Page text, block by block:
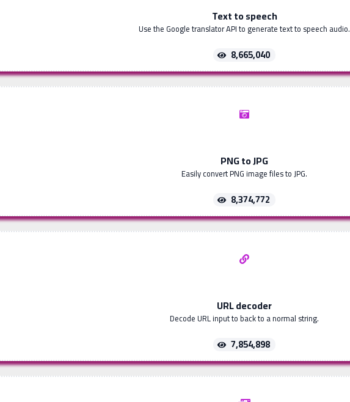
Text to speech
Use the Google translator API to generate text to speech audio.
8,665,040
PNG to JPG
Easily convert PNG image files to JPG.
8,374,772
URL decoder
Decode URL input to back to a normal string.
7,854,898